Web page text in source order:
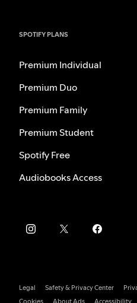
SPOTIFY PLANS
Premium Individual
Premium Duo
Premium Family
Premium Student
Spotify Free
Audiobooks Access
Legal Safety & Privacy Center